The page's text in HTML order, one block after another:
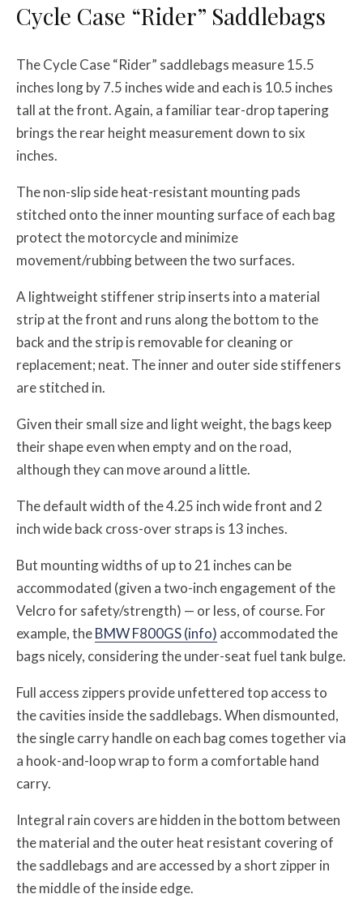
Cycle Case “Rider” Saddlebags
The Cycle Case “Rider” saddlebags measure 15.5
inches long by 7.5 inches wide and each is 10.5 inches
tall at the front. Again, a familiar tear-drop tapering
brings the rear height measurement down to six
inches.
The non-slip side heat-resistant mounting pads
stitched onto the inner mounting surface of each bag
protect the motorcycle and minimize
movement/rubbing between the two surfaces.
A lightweight stiffener strip inserts into a material
strip at the front and runs along the bottom to the
back and the strip is removable for cleaning or
replacement; neat. The inner and outer side stiffeners
are stitched in.
Given their small size and light weight, the bags keep
their shape even when empty and on the road,
although they can move around a little.
The default width of the 4.25 inch wide front and 2
inch wide back cross-over straps is 13 inches.
But mounting widths of up to 21 inches can be
accommodated (given a two-inch engagement of the
Velcro for safety/strength) — or less, of course. For
example, theBMW F800GS (info) accommodated the
bags nicely, considering the under-seat fuel tank bulge.
Full access zippers provide unfettered top access to
the cavities inside the saddlebags. When dismounted,
the single carry handle on each bag comes together via
a hook-and-loop wrap to form a comfortable hand
carry.
Integral rain covers are hidden in the bottom between
the material and the outer heat resistant covering of
the saddlebags and are accessed by a short zipper in
the middle of the inside edge.